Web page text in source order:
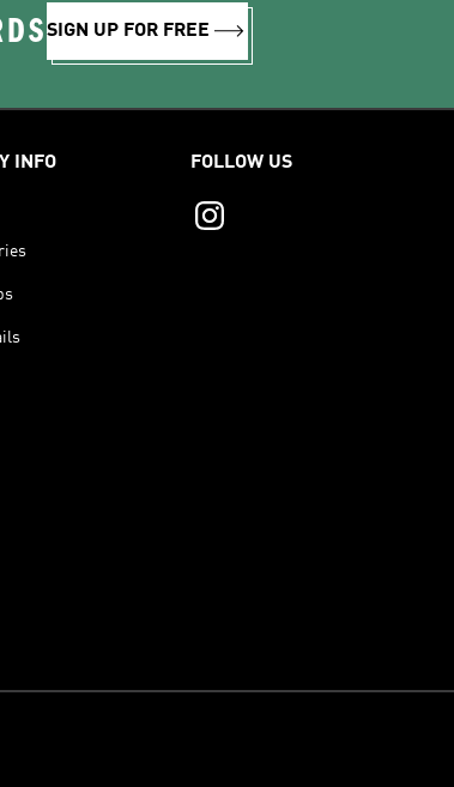
SIGN UP FOR FREE
INFO FOLLOW US